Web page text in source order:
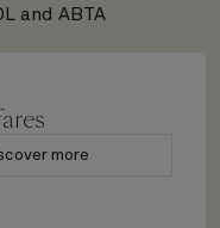
and ABTA
more